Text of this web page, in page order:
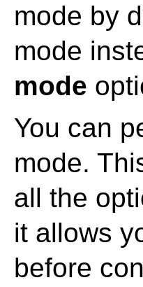
mode by
mode
mode
You can
mode.
all the
it allows
before